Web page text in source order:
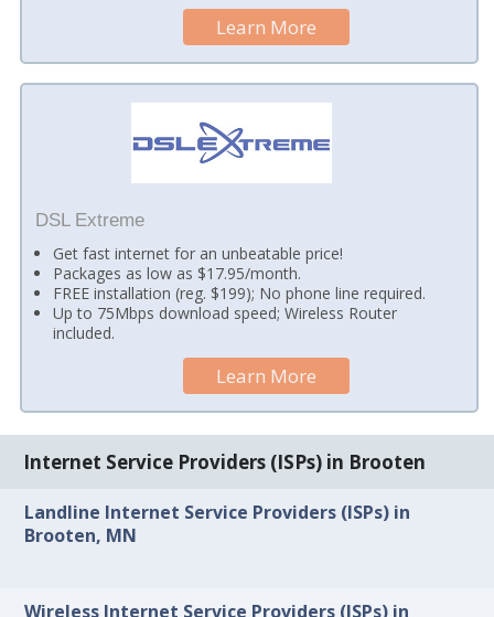
Learn More
DSL Extreme
Get fast internet for an unbeatable price!
Packages as low as $17.95/month.
FREE installation (reg. $199); No phone line required.
Up to 75Mbps download speed; Wireless Router
included.
Learn More
Internet Service Providers (ISPs) in Brooten
Landline Internet Service Providers (ISPs) in
Brooten, MN
Wireless Internet Service Providers (ISPs) in